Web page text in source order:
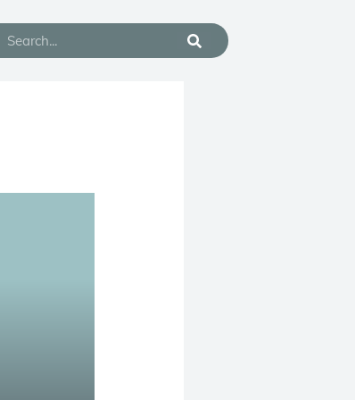
Search